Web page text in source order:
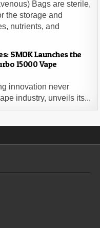
Bags are sterile,
the storage and
nutrients, and
SMOK Launches the
15000 Vape
innovation never
industry, unveils its...